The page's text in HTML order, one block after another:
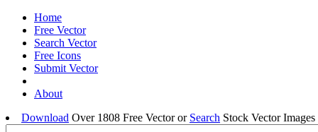
Home
Free Vector
Search Vector
Free Icons
Submit Vector
About
Download Over 1808 Free Vector or Search Stock Vector